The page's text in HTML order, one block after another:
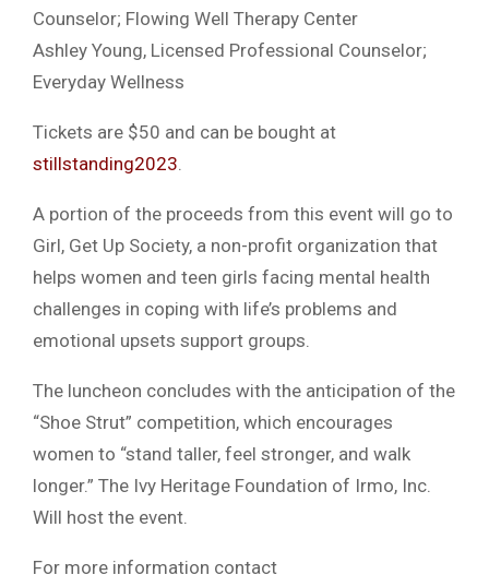
Counselor; Flowing Well Therapy Center
Ashley Young, Licensed Professional Counselor;
Everyday Wellness
Tickets are $50 and can be bought at
stillstanding2023.
A portion of the proceeds from this event will go to
Girl, Get Up Society, a non-profit organization that
helps women and teen girls facing mental health
challenges in coping with life’s problems and
emotional upsets support groups.
The luncheon concludes with the anticipation of the
“Shoe Strut” competition, which encourages
women to “stand taller, feel stronger, and walk
longer.” The Ivy Heritage Foundation of Irmo, Inc.
Will host the event.
For more information contact